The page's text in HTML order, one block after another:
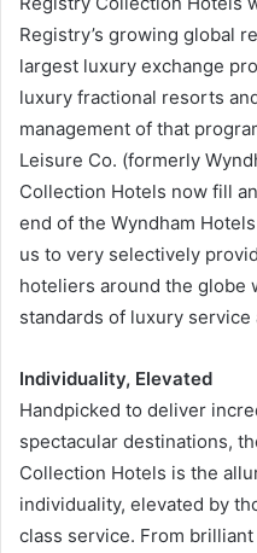
Registry’s growing global
largest luxury exchange
luxury fractional resorts
management of that
Leisure Co. (formerly
Collection Hotels now fill
end of the Wyndham
us to very selectively
hoteliers around the globe
standards of luxury service
Individuality, Elevated
Handpicked to deliver
spectacular destinations,
Collection Hotels is the
individuality, elevated by
class service. From